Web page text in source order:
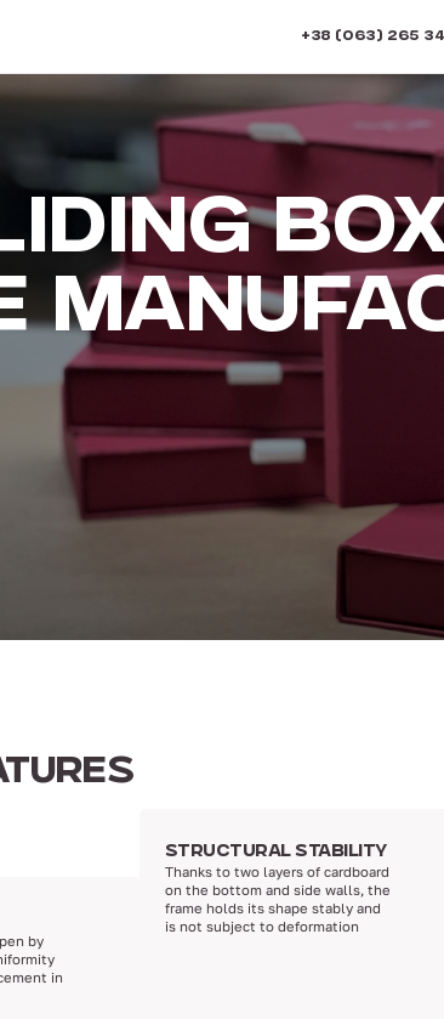
+38 (063) 265
by
in
STRUCTURAL STABILITY
Thanks to two layers of cardboard
on the bottom and side walls, the
frame holds its shape stably and
is not subject to deformation